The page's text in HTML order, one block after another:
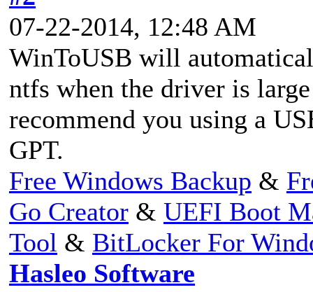
07-22-2014, 12:48 AM
WinToUSB will
ntfs when the driver is
recommend you using a
GPT.
Free Windows Backup &
Go Creator & UEFI Boot
Tool & BitLocker For
Hasleo Software